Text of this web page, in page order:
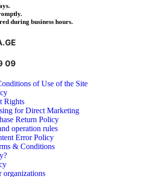
during business hours.
09
of Use of the Site
Rights
for Direct Marketing
Return Policy
operation rules
Error Policy
& Conditions
organizations